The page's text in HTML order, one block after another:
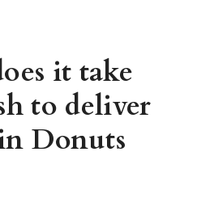
it take
to deliver
Donuts